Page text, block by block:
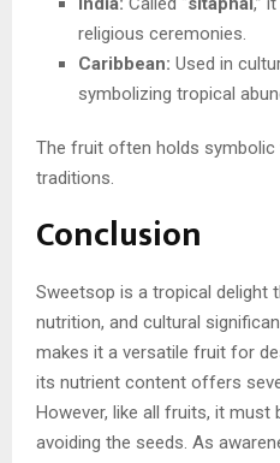
religious ceremonies.
Caribbean: Used in
symbolizing tropical
The fruit often holds symbolic
traditions.
Conclusion
Sweetsop is a tropical delight
nutrition, and cultural
makes it a versatile fruit for
its nutrient content offers
However, like all fruits, it must
avoiding the seeds. As